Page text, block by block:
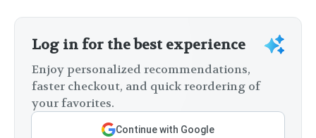
Log in for the best experience
Enjoy personalized recommendations,
faster checkout, and quick reordering of
your favorites.
Continue with Google